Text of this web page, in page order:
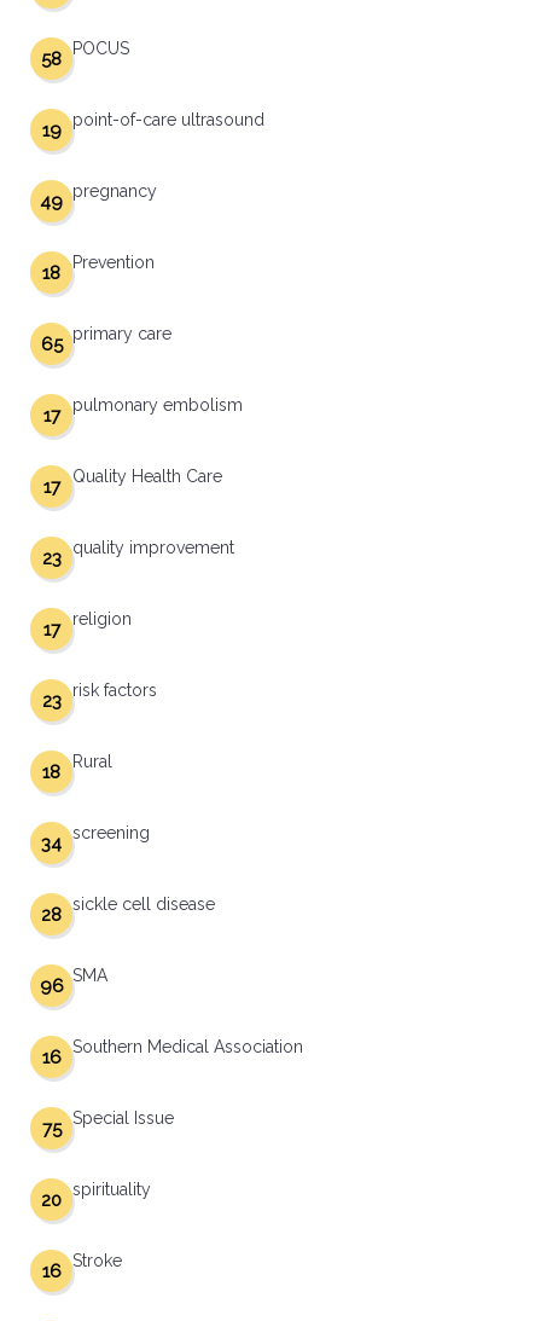
POCUS
58
point-of-care ultrasound
19
pregnancy
49
Prevention
18
primary care
65
pulmonary embolism
17
Quality Health Care
17
quality improvement
23
religion
17
risk factors
23
Rural
18
screening
34
sickle cell disease
28
SMA
96
Southern Medical Association
16
Special Issue
75
spirituality
20
Stroke
16